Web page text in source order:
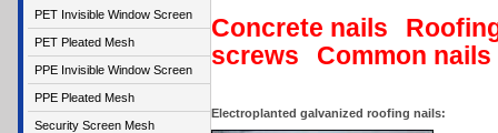
PET Invisible Window Screen
PET Pleated Mesh
PPE Invisible Window Screen
PPE Pleated Mesh
Security Screen Mesh
Concrete nails
screws
Common nails
Electroplanted galvanized roofing nails: